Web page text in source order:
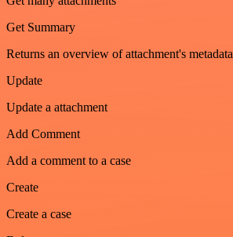
Get Summary
Returns an overview of attachment's metadata
Update
Update a attachment
Add Comment
Add a comment to a case
Create
Create a case